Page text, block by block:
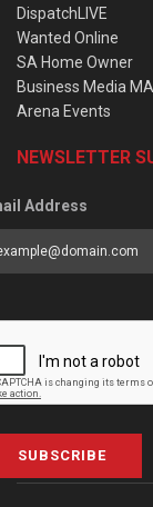
DispatchLIVE
Wanted Online
SA Home Owner
Business Media
Arena Events
NEWSLETTER
Address
SUBSCRIBE